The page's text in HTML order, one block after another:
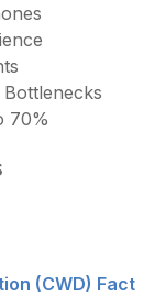
70%
(CWD) Fact